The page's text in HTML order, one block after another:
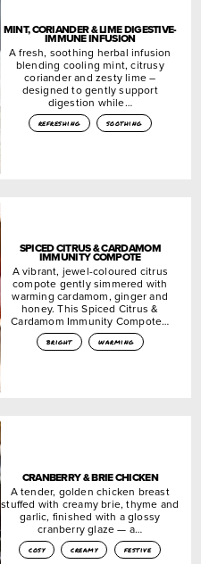
MINT, CORIANDER & LIME DIGESTIVE-
IMMUNE INFUSION
A fresh, soothing herbal infusion
blending cooling mint, citrusy
coriander and zesty lime –
designed to gently support
digestion while…
refreshing soothing
SPICED CITRUS & CARDAMOM
IMMUNITY COMPOTE
A vibrant, jewel-coloured citrus
compote gently simmered with
warming cardamom, ginger and
honey. This Spiced Citrus &
Cardamom Immunity Compote…
bright warming
CRANBERRY & BRIE CHICKEN
A tender, golden chicken breast
stuffed with creamy brie, thyme and
garlic, finished with a glossy
cranberry glaze — a…
cosy creamy festive